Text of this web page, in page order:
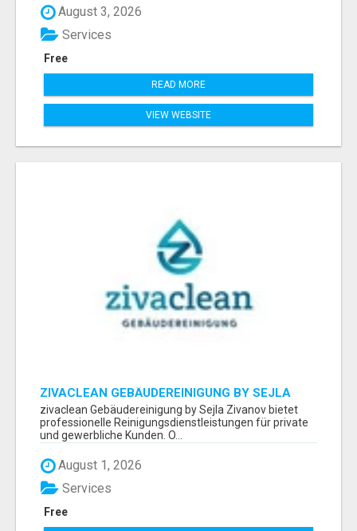
August 3, 2026
Free
Services
READ MORE
VIEW WEBSITE
ZIVACLEAN GEBÄUDEREINIGUNG BY SEJLA
ZIVANOV
zivaclean Gebäudereinigung by Sejla Zivanov bietet
professionelle Reinigungsdienstleistungen für private
und gewerbliche Kunden. O...
August 1, 2026
Free
Services